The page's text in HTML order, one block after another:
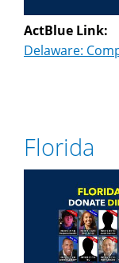
ActBlue Link:
Delaware:
Florida